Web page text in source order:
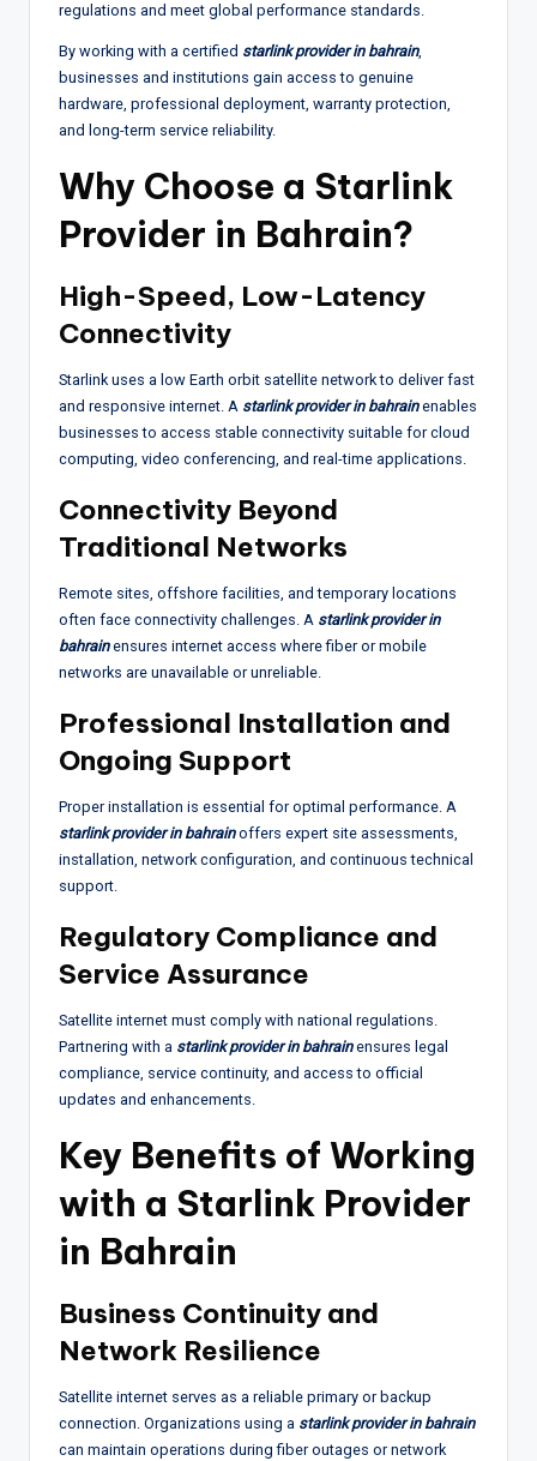
regulations and meet global performance standards.
By working with a certified starlink provider in bahrain,
businesses and institutions gain access to genuine
hardware, professional deployment, warranty protection,
and long-term service reliability.
Why Choose a Starlink
Provider in Bahrain?
High-Speed, Low-Latency
Connectivity
Starlink uses a low Earth orbit satellite network to deliver fast
and responsive internet. A starlink provider in bahrainenables
businesses to access stable connectivity suitable for cloud
computing, video conferencing, and real-time applications.
Connectivity Beyond
Traditional Networks
Remote sites, offshore facilities, and temporary locations
often face connectivity challenges. A starlink provider in
bahrainensures internet access where fiber or mobile
networks are unavailable or unreliable.
Professional Installation and
Ongoing Support
Proper installation is essential for optimal performance. A
starlink provider in bahrainoffers expert site assessments,
installation, network configuration, and continuous technical
support.
Regulatory Compliance and
Service Assurance
Satellite internet must comply with national regulations.
Partnering with a starlink provider in bahrainensures legal
compliance, service continuity, and access to official
updates and enhancements.
Key Benefits of Working
with a Starlink Provider
in Bahrain
Business Continuity and
Network Resilience
Satellite internet serves as a reliable primary or backup
connection. Organizations using a starlink provider in bahrain
can maintain operations during fiber outages or network